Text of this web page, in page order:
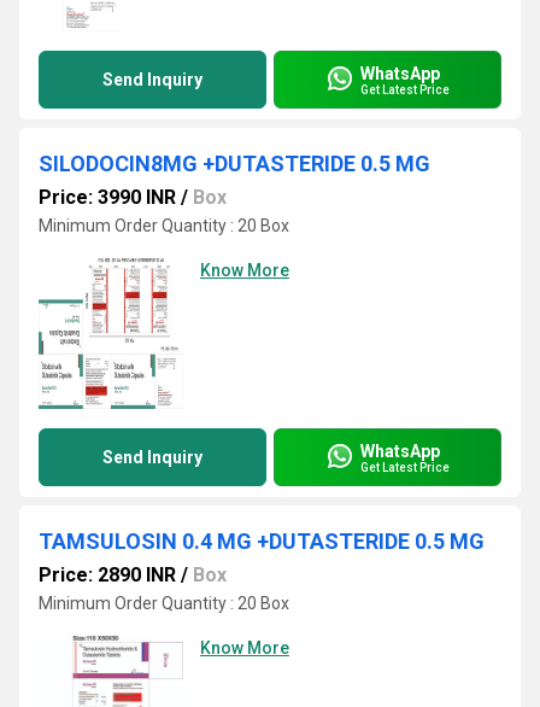
Send Inquiry WhatsApp
Get Latest Price
SILODOCIN8MG +DUTASTERIDE 0.5 MG
Price: 3990 INR / Box
Minimum Order Quantity : 20 Box
Know More
Send Inquiry WhatsApp
Get Latest Price
TAMSULOSIN 0.4 MG +DUTASTERIDE 0.5 MG
Price: 2890 INR / Box
Minimum Order Quantity : 20 Box
Know More